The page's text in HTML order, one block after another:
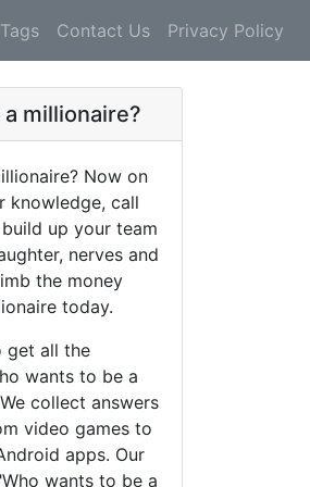
Tags Contact Us Privacy Policy
millionaire?
Now on
knowledge, call
up your team
nerves and
the money
today.
get all the
wants to be a
collect answers
video games to
apps. Our
wants to be a